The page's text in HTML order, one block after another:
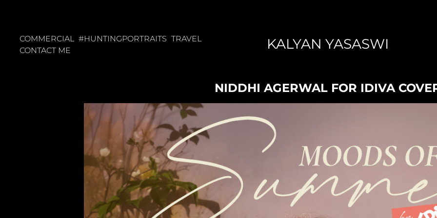
COMMERCIAL #HUNTINGPORTRAITS TRAVEL
CONTACT ME
KALYAN YASASWI
NIDDHI AGERWAL FOR IDIVA